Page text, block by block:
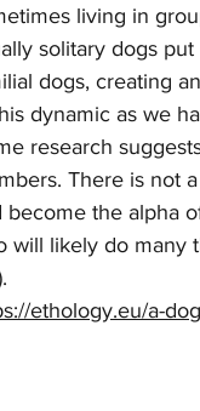
living in
solitary dogs
dogs, creating
dynamic as we
research
There is not
become the alpha
will likely do many
ethology.eu/a-